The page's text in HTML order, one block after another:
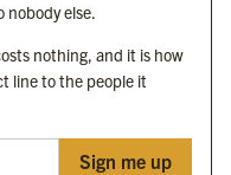
nobody else.
nothing, and it is how
line to the people it
Sign me up